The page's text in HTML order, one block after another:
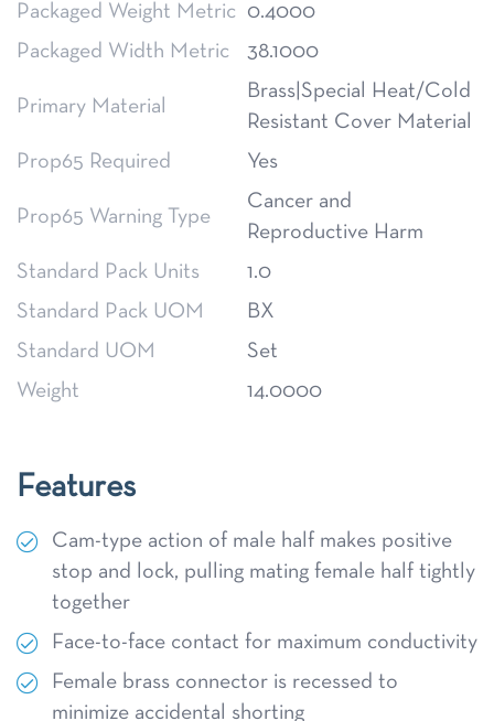
Packaged Weight Metric
0.4000
Packaged Width Metric
38.1000
Primary Material
Brass|Special Heat/Cold
Resistant Cover Material
Prop65 Required
Yes
Prop65 Warning Type
Cancer and
Reproductive Harm
Standard Pack Units
1.0
Standard Pack UOM
BX
Standard UOM
Set
Weight
14.0000
Features
Cam-type action of male half makes positive
stop and lock, pulling mating female half tightly
together
Face-to-face contact for maximum conductivity
Female brass connector is recessed to
minimize accidental shorting